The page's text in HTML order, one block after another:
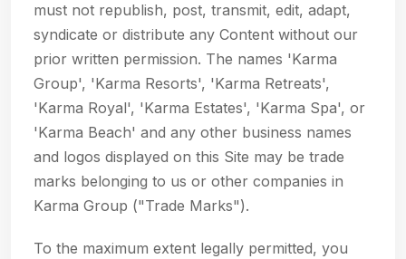
must not republish, post, transmit, edit, adapt,
syndicate or distribute any Content without our
prior written permission. The names 'Karma
Group', 'Karma Resorts', 'Karma Retreats',
'Karma Royal', 'Karma Estates', 'Karma Spa', or
'Karma Beach' and any other business names
and logos displayed on this Site may be trade
marks belonging to us or other companies in
Karma Group ("Trade Marks").
To the maximum extent legally permitted, you